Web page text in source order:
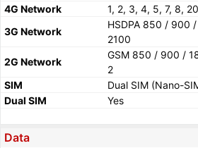
4G Network
1, 2, 3, 4, 5, 7, 8,
3G Network
HSDPA 850 / 900
2100
2G Network
GSM 850 / 900 /
2
SIM
Dual SIM (Nano-
Dual SIM
Yes
Data